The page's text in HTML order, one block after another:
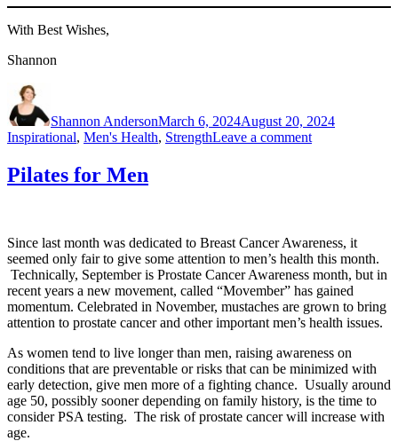
With Best Wishes,
Shannon
Shannon AndersonMarch 6, 2024August 20, 2024
Inspirational, Men's Health, StrengthLeave a commenton
Pilates for Men
Since last month was dedicated to Breast Cancer Awareness, it
seemed only fair to give some attention to men’s health this month.
Technically, September is Prostate Cancer Awareness month, but in
recent years a new movement, called “Movember” has gained
momentum. Celebrated in November, mustaches are grown to bring
attention to prostate cancer and other important men’s health issues.
As women tend to live longer than men, raising awareness on
conditions that are preventable or risks that can be minimized with
early detection, give men more of a fighting chance. Usually around
age 50, possibly sooner depending on family history, is the time to
consider PSA testing. The risk of prostate cancer will increase with
age.